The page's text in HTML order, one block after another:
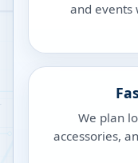
and events
We plan
accessories,